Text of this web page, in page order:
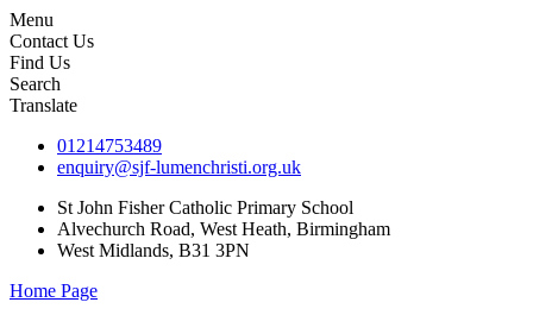
Menu
Contact Us
Find Us
Search
Translate
01214753489
enquiry@sjf-lumenchristi.org.uk
St John Fisher Catholic Primary School
Alvechurch Road, West Heath, Birmingham
West Midlands, B31 3PN
Home Page